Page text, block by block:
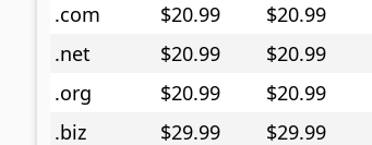
.com
$20.99 $20.99
.net
$20.99 $20.99
.org
$20.99 $20.99
.biz
$29.99 $29.99